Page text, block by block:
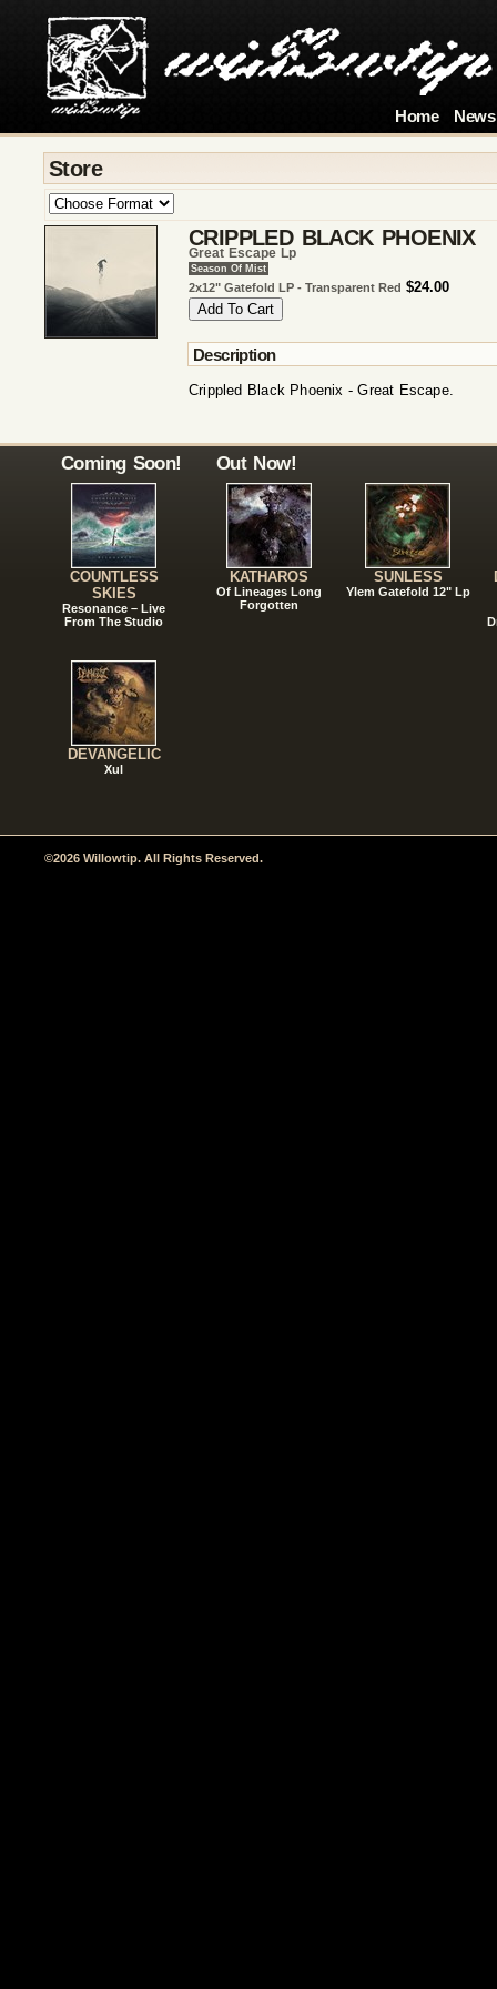
Home News
Store
CRIPPLED BLACK PHOENIX
Great Escape Lp
Season Of Mist
2x12" Gatefold LP - Transparent Red $24.00
Description
Crippled Black Phoenix - Great Escape.
Coming Soon!
COUNTLESS
SKIES
Resonance – Live
From The Studio
DEVANGELIC
Xul
Out Now!
KATHAROS
Of Lineages Long
Forgotten
SUNLESS
Ylem Gatefold 12" Lp
©2026 Willowtip. All Rights Reserved.